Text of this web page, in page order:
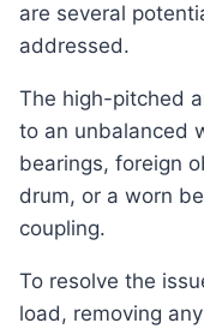
are several
addressed.
The high-pitched and screeching noise may be due
to an unbalanced
bearings, foreign
drum, or a worn
coupling.
To resolve the issue, you can try redistributing the
load, removing